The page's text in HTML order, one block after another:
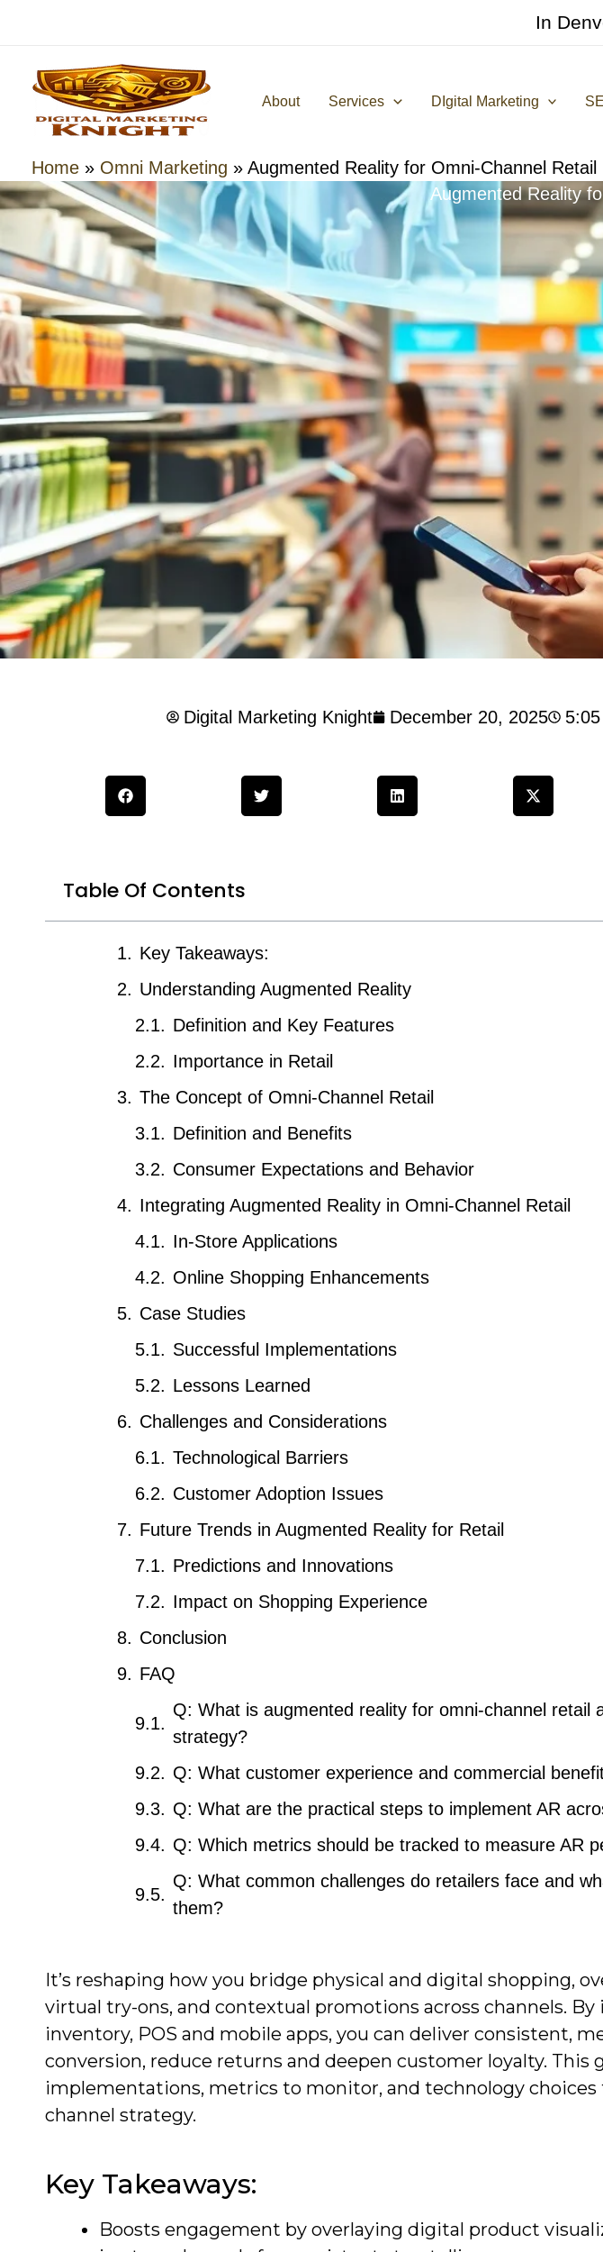
content
In
About Services DIgital Marketing
Home » Omni Marketing » Augmented Reality for Omni-Channel Retail
Augmented Reality
Digital Marketing Knight December 20, 2025
Table Of Contents
Key Takeaways:
Understanding Augmented Reality
Definition and Key Features
Importance in Retail
The Concept of Omni-Channel Retail
Definition and Benefits
Consumer Expectations and Behavior
Integrating Augmented Reality in Omni-Channel Retail
In-Store Applications
Online Shopping Enhancements
Case Studies
Successful Implementations
Lessons Learned
Challenges and Considerations
Technological Barriers
Customer Adoption Issues
Future Trends in Augmented Reality for Retail
Predictions and Innovations
Impact on Shopping Experience
Conclusion
FAQ
Q: What is augmented reality for omni-channel retail
strategy?
Q: What customer experience and commercial
Q: What are the practical steps to implement AR
Q: Which metrics should be tracked to measure AR
Q: What common challenges do retailers face and
them?
It’s reshaping how you bridge physical and digital shopping,
virtual try-ons, and contextual promotions across channels.
inventory, POS and mobile apps, you can deliver consistent,
conversion, reduce returns and deepen customer loyalty. This
implementations, metrics to monitor, and technology
channel strategy.
Key Takeaways:
Boosts engagement by overlaying digital product